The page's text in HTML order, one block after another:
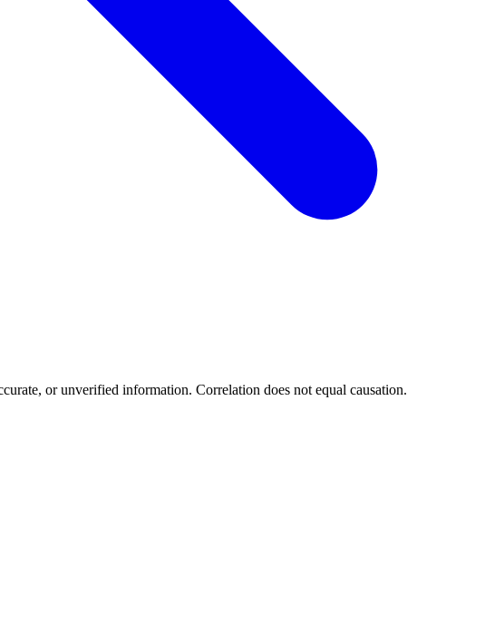
or unverified information. Correlation does not equal causation.